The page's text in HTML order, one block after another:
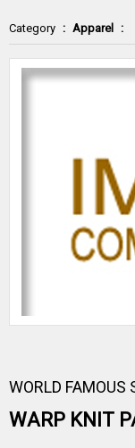
Category : Apparel :
WORLD FAMOUS
WARP KNIT